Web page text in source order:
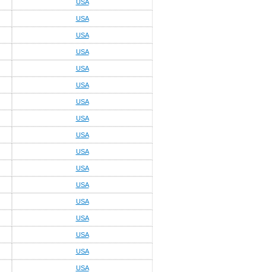
USA
USA
USA
USA
USA
USA
USA
USA
USA
USA
USA
USA
USA
USA
USA
USA
USA